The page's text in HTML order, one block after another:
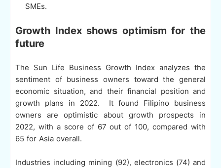
SMEs.
Growth Index shows optimism for the
future
The Sun Life Business Growth Index analyzes the
sentiment of business owners toward the general
economic situation, and their financial position and
growth plans in 2022. It found Filipino business
owners are optimistic about growth prospects in
2022, with a score of 67 out of 100, compared with
65 for Asia overall.
Industries including mining (92), electronics (74) and